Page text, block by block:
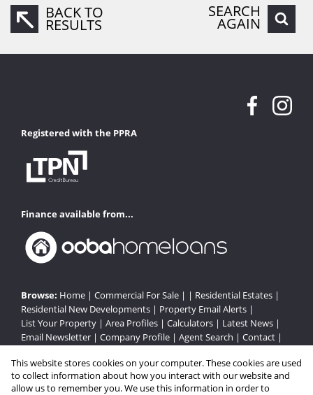
BACK TO
RESULTS
SEARCH
AGAIN
Registered with the PPRA
Finance available from...
Browse: Home | Commercial For Sale | | Residential Estates |
Residential New Developments | Property Email Alerts |
List Your Property | Area Profiles | Calculators | Latest News |
Email Newsletter | Company Profile | Agent Search | Contact |
This website stores cookies on your computer. These cookies are used
to collect information about how you interact with our website and
allow us to remember you. We use this information in order to